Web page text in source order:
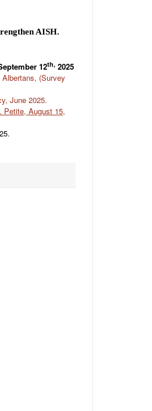
AISH.
12th, 2025
(Survey
June 2025.
Petite, August 15,